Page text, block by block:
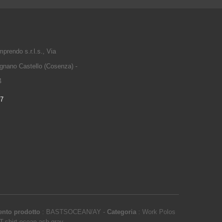
s.r.l.s., Via
Castello (Cosenza) -
prodotto : BASTSOCEAN/AY - Categoria : Work Polos